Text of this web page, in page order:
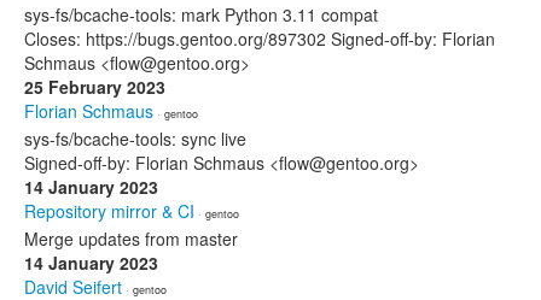
sys-fs/bcache-tools: mark Python 3.11 compat
Closes: https://bugs.gentoo.org/897302 Signed-off-by: Florian
Schmaus <flow@gentoo.org>
25 February 2023
Florian Schmaus · gentoo
sys-fs/bcache-tools: sync live
Signed-off-by: Florian Schmaus <flow@gentoo.org>
14 January 2023
Repository mirror & CI · gentoo
Merge updates from master
14 January 2023
David Seifert · gentoo